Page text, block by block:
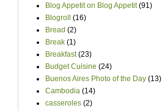
Blog Appetit on Blog Appetit (91)
Blogroll
(16)
Bread (2)
Break (1)
Breakfast (23)
Budget Cuisine (24)
Buenos Aires Photo of the Day (13)
Cambodia (14)
casseroles (2)